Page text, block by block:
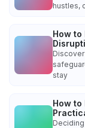
hustles,
How to
stay
How to